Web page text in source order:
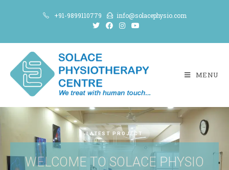
+91-9899110779 info@solacephysio.com
MENU
LATEST PROJECT
WELCOME TO SOLACE PHYSIO